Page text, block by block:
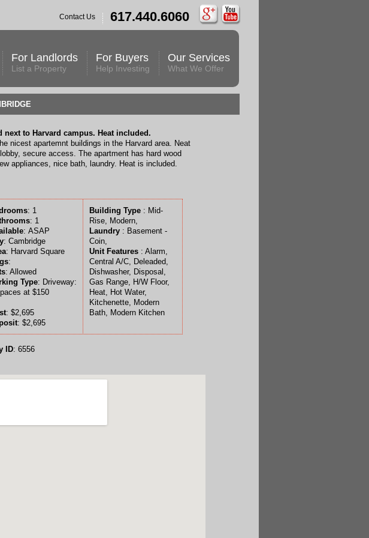
Contact Us 617.440.6060
For Landlords
List a Property
For Buyers
Help Investing
Our Services
What We Offer
next to Harvard campus. Heat included.
nicest apartemnt buildings in the Harvard area. Neat
secure access. The apartment has hard wood
appliances, nice bath, laundry. Heat is included.
: 1
: 1
: ASAP
: Cambridge
: Harvard Square
:
: Allowed
Type: Driveway:
at $150
: $2,695
: $2,695
Building Type: Mid-
Rise, Modern,
Laundry: Basement -
Coin,
Unit Features: Alarm,
Central A/C, Deleaded,
Dishwasher, Disposal,
Gas Range, H/W Floor,
Heat, Hot Water,
Kitchenette, Modern
Bath, Modern Kitchen
ID: 6556